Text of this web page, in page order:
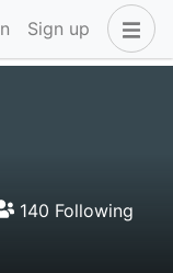
Sign up
140 Following